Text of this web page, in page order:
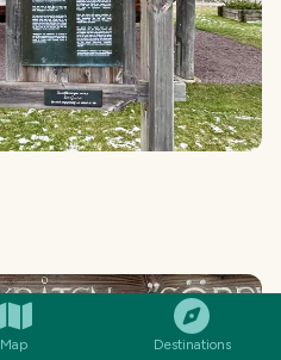
Map Destinations